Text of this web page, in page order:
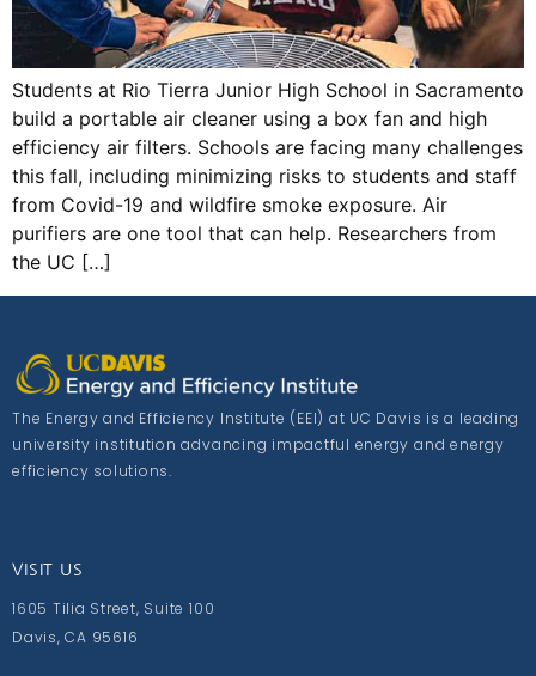
Students at Rio Tierra Junior High School in Sacramento
build a portable air cleaner using a box fan and high
efficiency air filters. Schools are facing many challenges
this fall, including minimizing risks to students and staff
from Covid-19 and wildfire smoke exposure. Air
purifiers are one tool that can help. Researchers from
the UC […]
The Energy and Efficiency Institute (EEI) at UC Davis is a leading
university institution advancing impactful energy and energy
efficiency solutions.
VISIT US
1605 Tilia Street, Suite 100
Davis, CA 95616